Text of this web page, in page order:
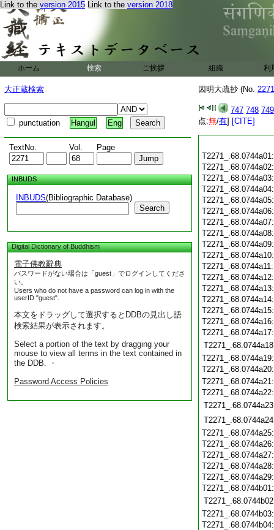
Link to the version 2015 Link to the version 2018
ホーム 検索 ご挨拶 組織 利
大正蔵検索
punctuation Hangul Eng
TextNo. Vol. Page
INBUDS
INBUDS(Bibliographic Database)
Search
Digital Dictionary of Buddhism
電子佛教辭典
パスワードがない場合は「guest」でログインしてくださ
い。
Users who do not have a password can log in with the
userID "guest".
本文をドラッグして選択するとDDBの見出し語
検索結果が表示されます。
Select a portion of the text by dragging your
mouse to view all terms in the text contained in
the DDB. ・
Password Access Policies
因明大疏抄 (No.
747 748 749
点:無/有] [CITE]